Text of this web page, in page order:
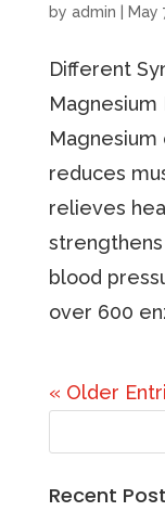
by admin May
Different
Magnesium
reduces
relieves
blood
over 600
« Older
Recent